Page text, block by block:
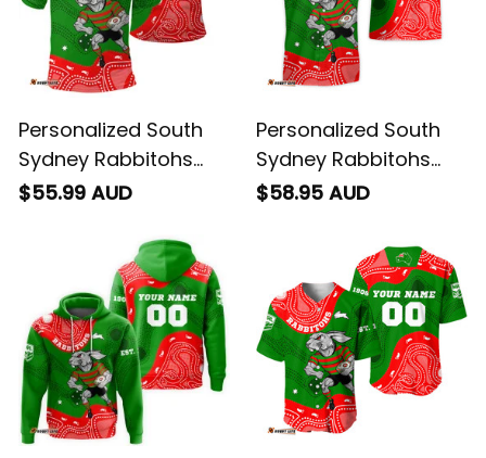
Personalized South
Sydney Rabbitohs
NRL Rugby Polo Shirt
Aboriginal Art Green
$55.99 AUD
Personalized South
Sydney Rabbitohs
NRL Rugby Hawaiian
Rabbit Aboriginal Art
Green T04
$58.95 AUD